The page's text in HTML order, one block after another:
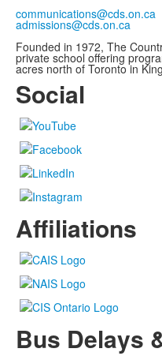
communications@cds.on.ca
admissions@cds.on.ca
Founded in 1972, The
private school offering
acres north of Toronto in
Social
Affiliations
Bus Delays